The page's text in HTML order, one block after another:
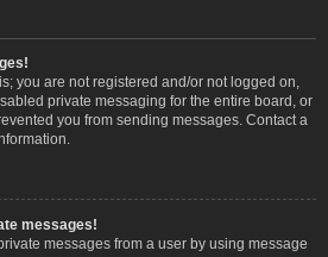
you are not registered and/or not logged on,
private messaging for the entire board, or
you from sending messages. Contact a
messages!
messages from a user by using message